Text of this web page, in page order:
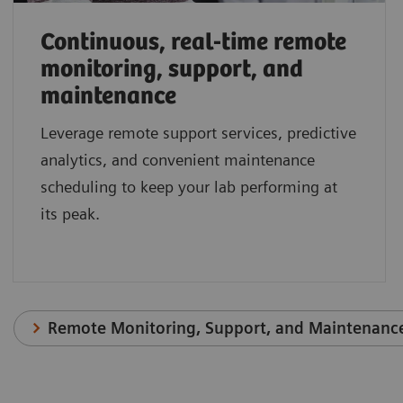
Continuous, real-time remote
monitoring, support, and
maintenance
Leverage remote support services, predictive
analytics, and convenient maintenance
scheduling to keep your lab performing at
its peak.
Remote Monitoring, Support, and